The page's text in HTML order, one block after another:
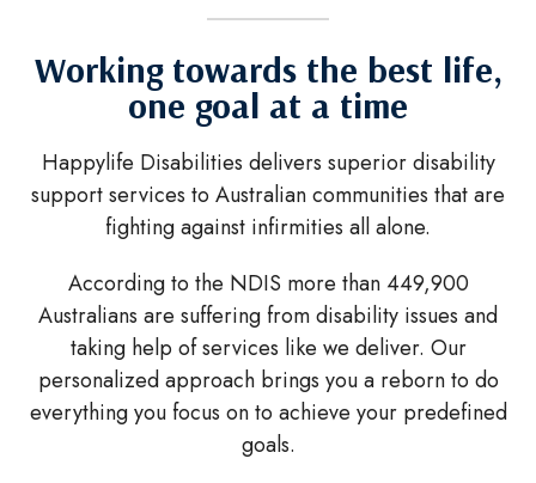
Working towards the best life,
one goal at a time
Happylife Disabilities delivers superior disability
support services to Australian communities that are
fighting against infirmities all alone.
According to the NDIS more than 449,900
Australians are suffering from disability issues and
taking help of services like we deliver. Our
personalized approach brings you a reborn to do
everything you focus on to achieve your predefined
goals.